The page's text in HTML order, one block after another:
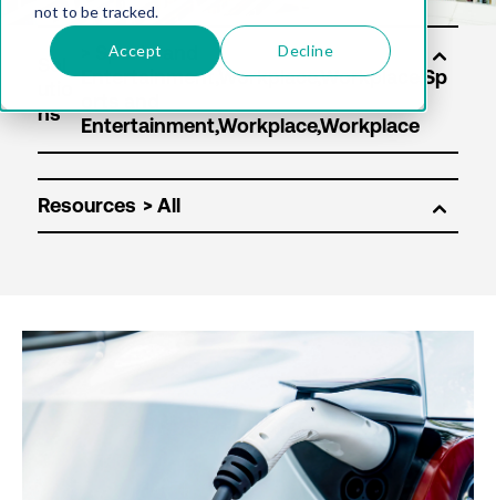
not to be tracked.
Accept Decline
Sol
ns
Resources